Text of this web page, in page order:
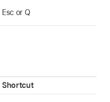
Esc or Q
Shortcut